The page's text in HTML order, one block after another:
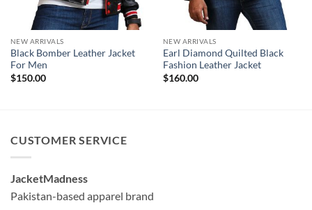
NEW ARRIVALS
Black Bomber Leather Jacket
For Men
$150.00
NEW ARRIVALS
Earl Diamond Quilted Black
Fashion Leather Jacket
$160.00
CUSTOMER SERVICE
JacketMadness
Pakistan-based apparel brand